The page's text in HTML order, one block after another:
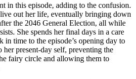
in this episode, adding to the confusion.
out her life, eventually bringing down
the 2046 General Election, all while
She spends her final days in a care
in time to the episode’s opening day to
present-day self, preventing the
fairy circle and allowing them to